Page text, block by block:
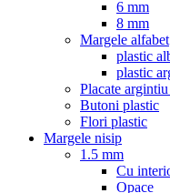
6 mm
8 mm
Margele alfabet
plastic
plastic
Placate
Butoni plastic
Flori plastic
Margele nisip
1.5 mm
Cu
Opace